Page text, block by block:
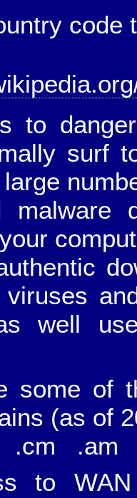
code
to
surf
malware
viruses
well
some of
(as of
.cm
to